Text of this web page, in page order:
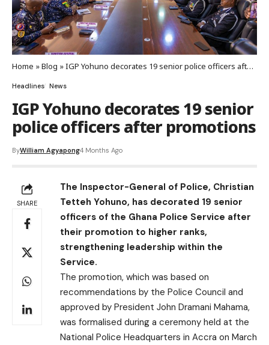
Home »Blog »IGP Yohuno decorates 19 senior police officers after promotions
Headlines News
IGP Yohuno decorates 19 senior
police officers after promotions
ByWilliam Agyapong4 Months Ago
SHARE
The Inspector-General of Police, Christian
Tetteh Yohuno, has decorated 19 senior
officers of the Ghana Police Service after
their promotion to higher ranks,
strengthening leadership within the
Service.
The promotion, which was based on
recommendations by the Police Council and
approved by President John Dramani Mahama,
was formalised during a ceremony held at the
National Police Headquarters in Accra on March